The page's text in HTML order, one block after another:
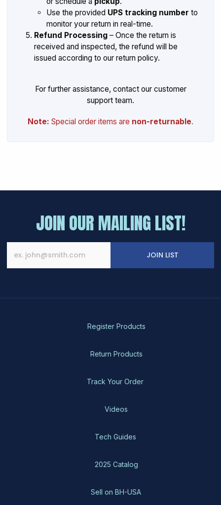
Use the provided UPS tracking number to
monitor your return in real-time.
Refund Processing– Once the return is
received and inspected, the refund will be
issued according to our return policy.
For further assistance, contact our customer
support team.
Note: Special order items are non-returnable.
JOIN OUR MAILING LIST!
JOIN LIST
Register Products
Return Products
Track Your Order
Videos
Tech Guides
2025 Catalog
Sell on BH-USA